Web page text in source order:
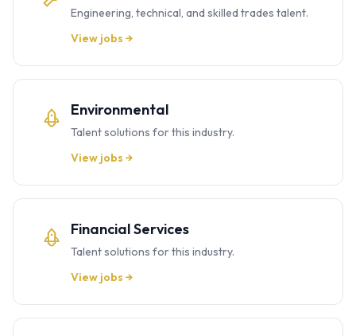
Engineering, technical, and skilled trades talent.
View jobs →
Environmental
Talent solutions for this industry.
View jobs →
Financial Services
Talent solutions for this industry.
View jobs →